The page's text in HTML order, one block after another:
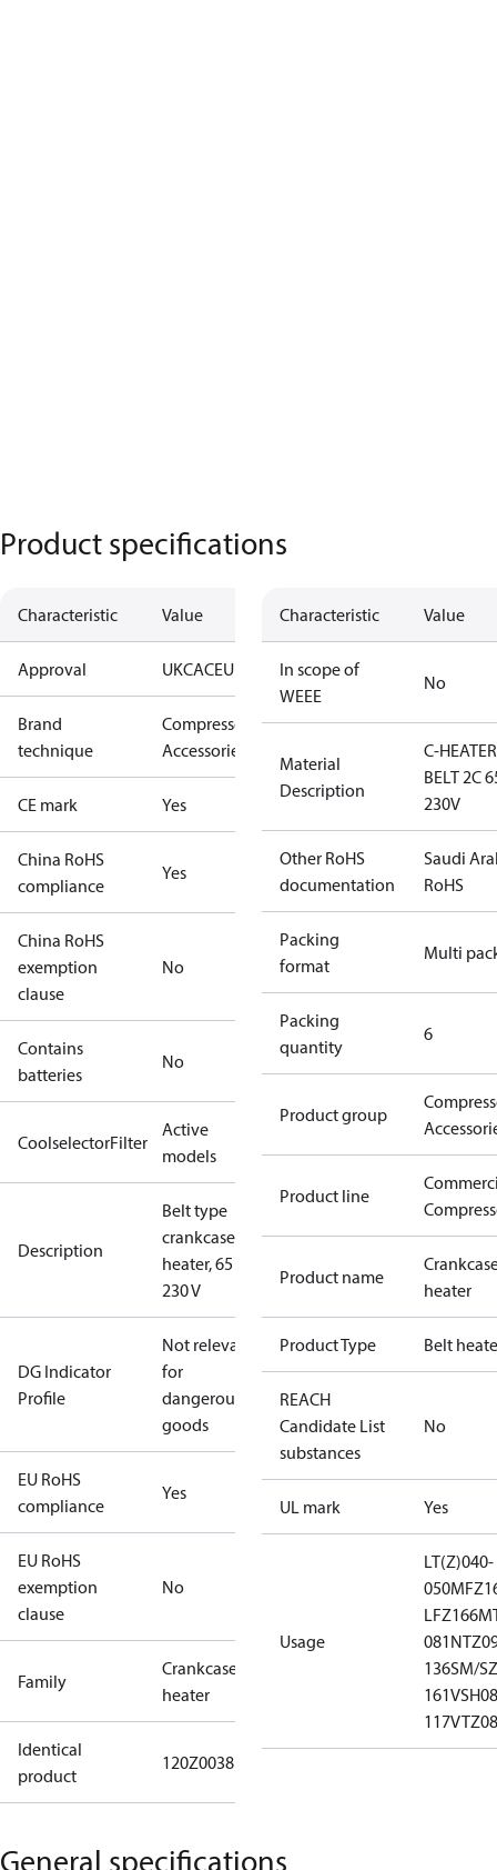
Product specifications
Characteristic Value
Approval UKCACEUL
Brand
technique
Compressors
Accessories
CE mark Yes
China RoHS
compliance
Yes
China RoHS
exemption
clause
No
Contains
batteries
No
CoolselectorFilter
Active
models
Description
Belt type
crankcase
heater, 65 W,
230 V
DG Indicator
Profile
Not relevant
for
dangerous
goods
EU RoHS
compliance
Yes
EU RoHS
exemption
clause
No
Family
Crankcase
heater
Identical
product
120Z0038120Z0059120Z08927973002
Characteristic Value
In scope of
WEEE
No
Material
Description
C-HEATER
BELT 2C
230V
Other RoHS
documentation
Saudi
RoHS
Packing
format
Multi
Packing
quantity
6
Product group
Product line
Product name
heater
Product Type Belt
REACH
Candidate List
substances
No
UL mark Yes
Usage
LT(Z)040-
050
LFZ166
081
136SM/
161
117
General specifications